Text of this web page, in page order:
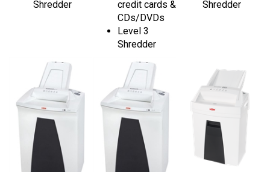
CDs/DVDs
Level 3
Shredder